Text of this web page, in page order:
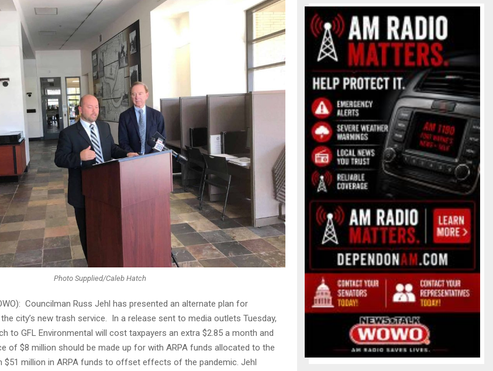
Photo Supplied/Caleb Hatch
Councilman Russ Jehl has presented an alternate plan for
city’s new trash service. In a release sent to media outlets Tuesday,
to GFL Environmental will cost taxpayers an extra $2.85 a month and
of $8 million should be made up for with ARPA funds allocated to the
$51 million in ARPA funds to offset effects of the pandemic. Jehl